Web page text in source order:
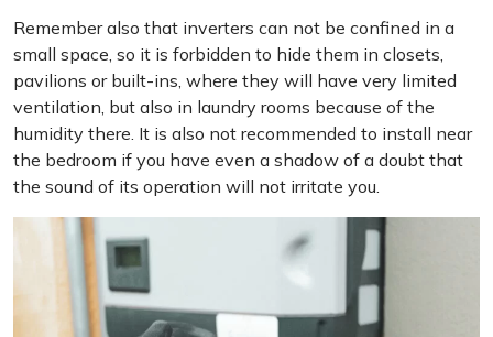
Remember also that inverters can not be confined in a
small space, so it is forbidden to hide them in closets,
pavilions or built-ins, where they will have very limited
ventilation, but also in laundry rooms because of the
humidity there. It is also not recommended to install near
the bedroom if you have even a shadow of a doubt that
the sound of its operation will not irritate you.